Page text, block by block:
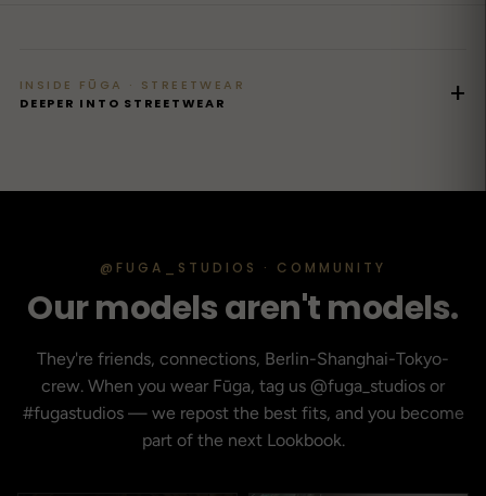
INSIDE FŪGA · STREETWEAR
DEEPER INTO STREETWEAR
+
@FUGA_STUDIOS · COMMUNITY
Our models aren't models.
They're friends, connections, Berlin-Shanghai-Tokyo-
crew. When you wear Fūga, tag us @fuga_studios or
#fugastudios — we repost the best fits, and you become
part of the next Lookbook.